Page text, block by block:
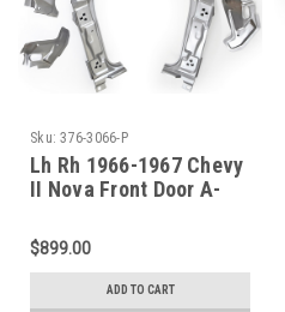
Sku: 376-3066-P
Lh Rh 1966-1967 Chevy
II Nova Front Door A-
$899.00
ADD TO CART